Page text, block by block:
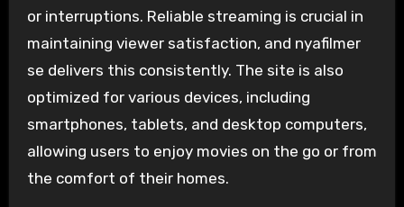
or interruptions. Reliable streaming is crucial in
maintaining viewer satisfaction, and nyafilmer
se delivers this consistently. The site is also
optimized for various devices, including
smartphones, tablets, and desktop computers,
allowing users to enjoy movies on the go or from
the comfort of their homes.